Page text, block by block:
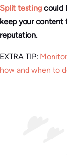
Split testing could
keep your content
reputation.
EXTRA TIP:
how and when to